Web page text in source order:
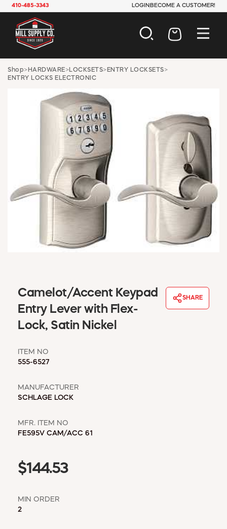
410-485-3343 LOGIN BECOME A CUSTOMER!
AUTOMOTIVE
CONSTRUCTION
ELECTRICAL
HARDWARE
INDUSTRIAL
JANITORIAL
LAWN & GARDEN
MAINTENANCE
OFFICE & STORE
PAINT & SUNDRIES
PLUMBING
SAFETY
WINTER ESSENTIALS
EMPLOYEES
MSD SHEETS
Shop> HARDWARE>LOCKSETS> ENTRY LOCKSETS>
ENTRY LOCKS ELECTRONIC
Camelot/Accent Keypad
Entry Lever with Flex-
Lock, Satin Nickel
SHARE
ITEM NO
555-6527
MANUFACTURER
SCHLAGE LOCK
MFR. ITEM NO
FE595V CAM/ACC 61
$144.53
MIN ORDER
2